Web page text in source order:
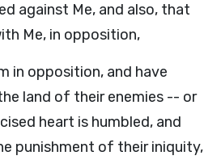
against Me, and also, that
Me, in opposition,
in opposition, and have
land of their enemies -- or
heart is humbled, and
punishment of their iniquity,